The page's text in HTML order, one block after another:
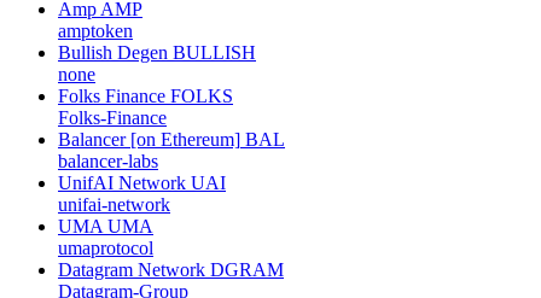
Amp AMP
amptoken
Bullish Degen BULLISH
none
Folks Finance FOLKS
Folks-Finance
Balancer [on Ethereum] BAL
balancer-labs
UnifAI Network UAI
unifai-network
UMA UMA
umaprotocol
Datagram Network DGRAM
Datagram-Group